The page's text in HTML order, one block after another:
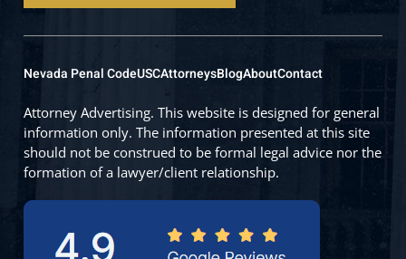
Nevada Penal CodeUSCAttorneysBlogAboutContact
Attorney Advertising. This website is designed for general
information only. The information presented at this site
should not be construed to be formal legal advice nor the
formation of a lawyer/client relationship.